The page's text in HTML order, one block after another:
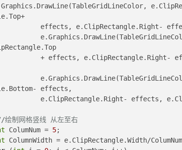
effects, e.ClipRectangle.Right-
effects,
e.ClipRectangle.Right- effects,
绘制网格竖线 从左至右
ColumNum = 5;
ColumnWidth = e.ClipRectangle.Width/